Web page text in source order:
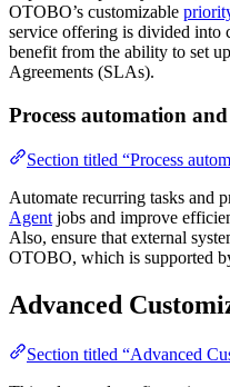
OTOBO’s customizable
service offering is divided into
benefit from the ability to set
Agreements (SLAs).
Process automation
Section titled “Process
Automate recurring tasks and
Agentjobs and improve
Also, ensure that external
OTOBO, which is supported
Advanced
Section titled “Advanced